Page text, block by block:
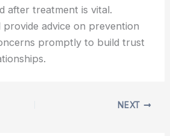
after treatment is vital.
provide advice on prevention
promptly to build trust
NEXT